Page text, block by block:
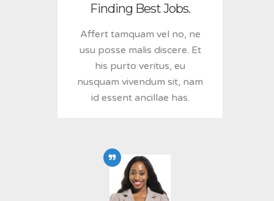
Finding Best Jobs.
Affert tamquam vel no, ne
usu posse malis discere. Et
his purto veritus, eu
nusquam vivendum sit, nam
id essent ancillae has.